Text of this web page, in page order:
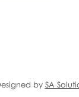
by SA